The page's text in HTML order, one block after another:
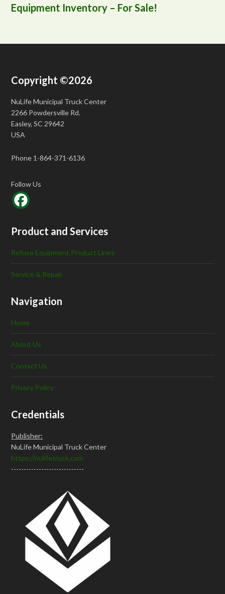
Equipment Inventory – For Sale!
Copyright ©2026
NuLife Municipal Truck Center
2266 Powdersville Rd.
Easley, SC 29642
USA
Phone 1-864-371-6136
Follow Us
Product and Services
Refuse Equipment Product Lines
Service & Repair
Navigation
Home
About Us
Contact Us
Privacy Policy
Credentials
Publisher:
NuLife Municipal Truck Center
https://nulifetruck.com
-----------------------------